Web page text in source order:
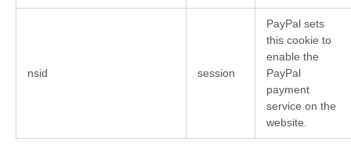
nsid session
PayPal sets
this cookie to
enable the
PayPal
payment
service on the
website.